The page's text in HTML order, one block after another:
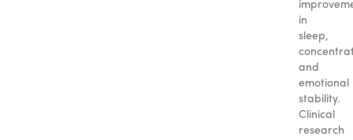
in
sleep,
and
emotional
stability.
Clinical
research